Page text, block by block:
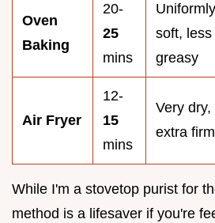
Oven
Baking
20-
25
mins
Uniformly
soft, less
greasy
Air Fryer
12-
15
mins
Very dry,
extra firm
While I'm a stovetop purist for
method is a lifesaver if you're